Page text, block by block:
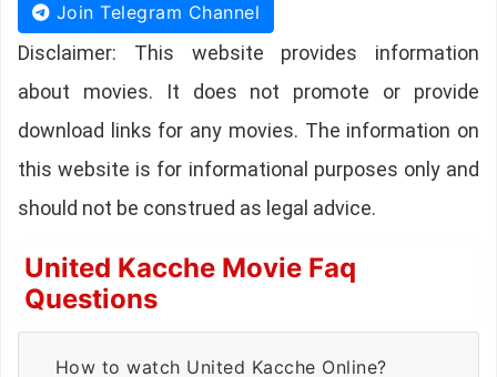
Join Telegram Channel
Disclaimer: This website provides information
about movies. It does not promote or provide
download links for any movies. The information on
this website is for informational purposes only and
should not be construed as legal advice.
United Kacche Movie Faq
Questions
How to watch United Kacche Online?